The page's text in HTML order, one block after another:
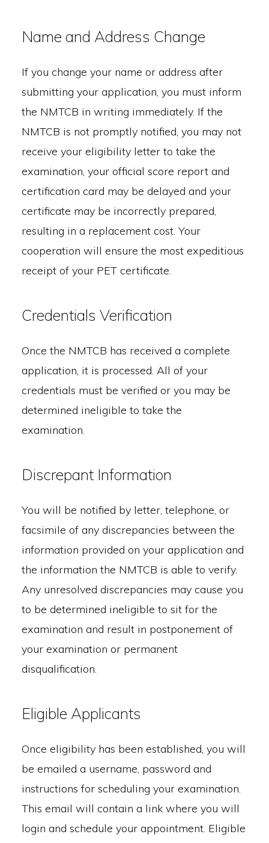
Name and Address Change
If you change your name or address after
submitting your application, you must inform
the NMTCB in writing immediately. If the
NMTCB is not promptly notified, you may not
receive your eligibility letter to take the
examination, your official score report and
certification card may be delayed and your
certificate may be incorrectly prepared,
resulting in a replacement cost. Your
cooperation will ensure the most expeditious
receipt of your PET certificate.
Credentials Verification
Once the NMTCB has received a complete
application, it is processed. All of your
credentials must be verified or you may be
determined ineligible to take the
examination.
Discrepant Information
You will be notified by letter, telephone, or
facsimile of any discrepancies between the
information provided on your application and
the information the NMTCB is able to verify.
Any unresolved discrepancies may cause you
to be determined ineligible to sit for the
examination and result in postponement of
your examination or permanent
disqualification.
Eligible Applicants
Once eligibility has been established, you will
be emailed a username, password and
instructions for scheduling your examination.
This email will contain a link where you will
login and schedule your appointment. Eligible